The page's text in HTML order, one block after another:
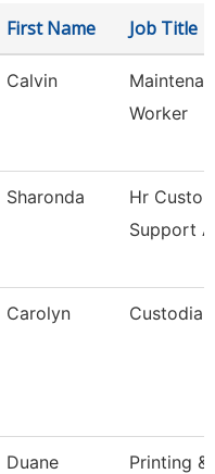
First Name Job Title
Calvin
Worker
Sharonda
Hr
Support
Carolyn Custodian
Duane
Printing &